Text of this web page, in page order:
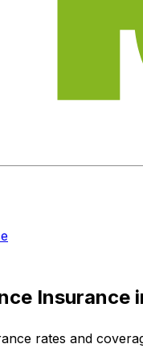
Insurance
rates and